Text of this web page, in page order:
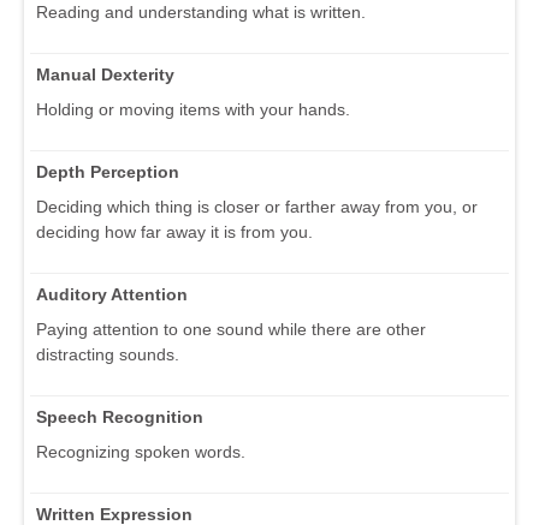
Reading and understanding what is written.
Manual Dexterity
Holding or moving items with your hands.
Depth Perception
Deciding which thing is closer or farther away from you, or
deciding how far away it is from you.
Auditory Attention
Paying attention to one sound while there are other
distracting sounds.
Speech Recognition
Recognizing spoken words.
Written Expression